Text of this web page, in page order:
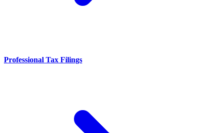
Professional Tax Filings